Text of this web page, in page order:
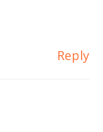
Reply